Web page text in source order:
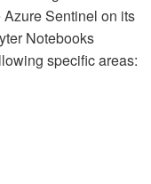
Azure Sentinel on its
Notebooks
specific areas: